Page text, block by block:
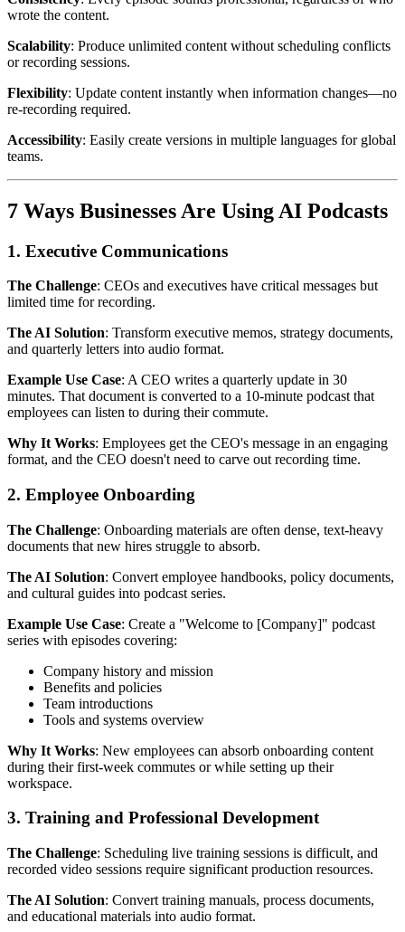
wrote the content.
Scalability: Produce unlimited content without scheduling conflicts
or recording sessions.
Flexibility: Update content instantly when information changes—no
re-recording required.
Accessibility: Easily create versions in multiple languages for global
teams.
7 Ways Businesses Are Using AI Podcasts
1. Executive Communications
The Challenge: CEOs and executives have critical messages but
limited time for recording.
The AI Solution: Transform executive memos, strategy documents,
and quarterly letters into audio format.
Example Use Case: A CEO writes a quarterly update in 30
minutes. That document is converted to a 10-minute podcast that
employees can listen to during their commute.
Why It Works: Employees get the CEO's message in an engaging
format, and the CEO doesn't need to carve out recording time.
2. Employee Onboarding
The Challenge: Onboarding materials are often dense, text-heavy
documents that new hires struggle to absorb.
The AI Solution: Convert employee handbooks, policy documents,
and cultural guides into podcast series.
Example Use Case: Create a "Welcome to [Company]" podcast
series with episodes covering:
Company history and mission
Benefits and policies
Team introductions
Tools and systems overview
Why It Works: New employees can absorb onboarding content
during their first-week commutes or while setting up their
workspace.
3. Training and Professional Development
The Challenge: Scheduling live training sessions is difficult, and
recorded video sessions require significant production resources.
The AI Solution: Convert training manuals, process documents,
and educational materials into audio format.